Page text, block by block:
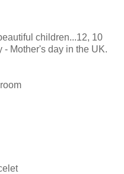
children...12, 10
- Mother's day in the UK.